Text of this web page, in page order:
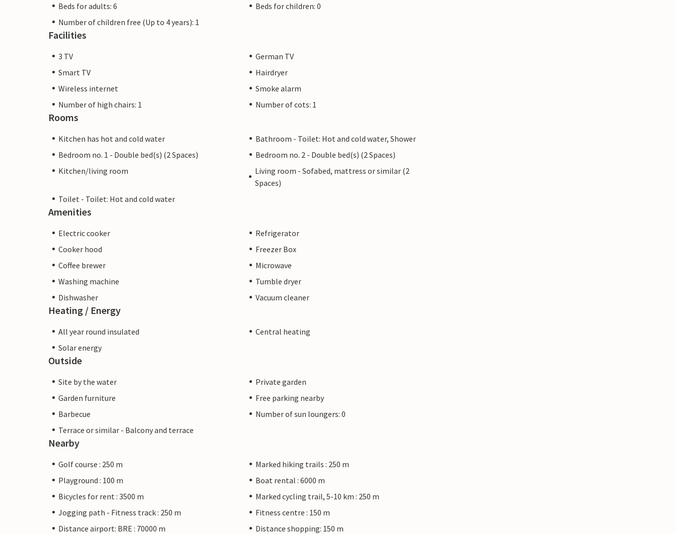
Beds for adults: 6
Beds for children: 0
Number of children free (Up to 4 years): 1
Facilities
3 TV
German TV
Smart TV
Hairdryer
Wireless internet
Smoke alarm
Number of high chairs: 1
Number of cots: 1
Rooms
Kitchen has hot and cold water
Bathroom - Toilet: Hot and cold water, Shower
Bedroom no. 1 - Double bed(s) (2 Spaces)
Bedroom no. 2 - Double bed(s) (2 Spaces)
Kitchen/living room
Living room - Sofabed, mattress or similar (2
Spaces)
Toilet - Toilet: Hot and cold water
Amenities
Electric cooker
Refrigerator
Cooker hood
Freezer Box
Coffee brewer
Microwave
Washing machine
Tumble dryer
Dishwasher
Vacuum cleaner
Heating / Energy
All year round insulated
Central heating
Solar energy
Outside
Site by the water
Private garden
Garden furniture
Free parking nearby
Barbecue
Number of sun loungers: 0
Terrace or similar - Balcony and terrace
Nearby
Golf course : 250 m
Marked hiking trails : 250 m
Playground : 100 m
Boat rental : 6000 m
Bicycles for rent : 3500 m
Marked cycling trail, 5-10 km : 250 m
Jogging path - Fitness track : 250 m
Fitness centre : 150 m
Distance airport: BRE : 70000 m
Distance shopping: 150 m